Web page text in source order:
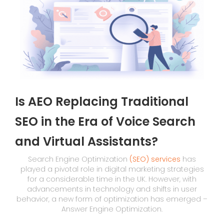
Is AEO Replacing Traditional
SEO in the Era of Voice Search
and Virtual Assistants?
Search Engine Optimization (SEO) services has
played a pivotal role in digital marketing strategies
for a considerable time in the UK. However, with
advancements in technology and shifts in user
behavior, a new form of optimization has emerged –
Answer Engine Optimization.